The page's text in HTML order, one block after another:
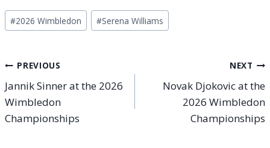
Post
Tags:
#2026 Wimbledon #Serena Williams
Post
navigation
PREVIOUS
Jannik Sinner at the 2026
Wimbledon
Championships
NEXT
Novak Djokovic at the
2026 Wimbledon
Championships